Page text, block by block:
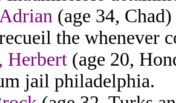
(age 34,
the whenever
Herbert (age 20,
jail philadelphia.